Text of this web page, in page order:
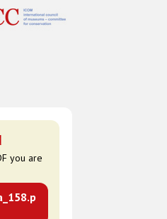
you are